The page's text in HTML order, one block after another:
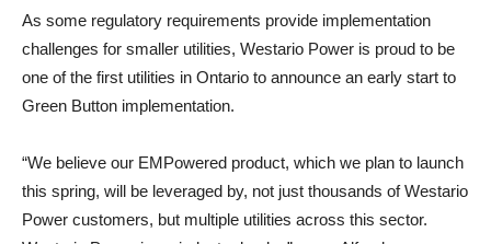
As some regulatory requirements provide implementation
challenges for smaller utilities, Westario Power is proud to be
one of the first utilities in Ontario to announce an early start to
Green Button implementation.
“We believe our EMPowered product, which we plan to launch
this spring, will be leveraged by, not just thousands of Westario
Power customers, but multiple utilities across this sector.